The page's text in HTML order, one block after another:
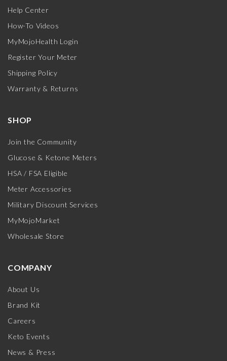
Help Center
How-To Videos
MyMojoHealth Login
Register Your Meter
Shipping Policy
Warranty & Returns
SHOP
Join the Community
Glucose & Ketone Meters
HSA / FSA Eligible
Meter Accessories
Military Discount Services
MyMojoMarket
Wholesale Store
COMPANY
About Us
Brand Kit
Careers
Keto Events
News & Press